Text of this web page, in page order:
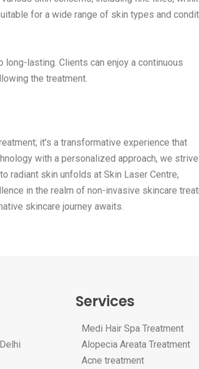
for a wide range of skin types and
lasting. Clients can enjoy a continuous
the treatment.
it's a transformative experience that
with a personalized approach, we
radiant skin unfolds at Skin Laser Centre,
in the realm of non-invasive skincare
skincare journey awaits.
Services
Medi Hair Spa Treatment
Alopecia Areata Treatment
Acne treatment